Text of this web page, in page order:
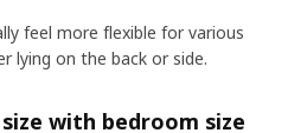
feel more flexible for various
lying on the back or side.
with bedroom size